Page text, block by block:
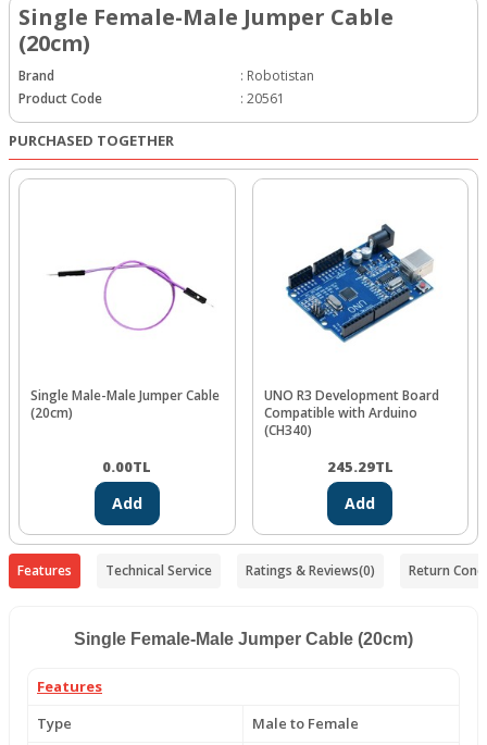
Single Female-Male Jumper Cable
(20cm)
Brand : Robotistan
Product Code
: 20561
PURCHASED TOGETHER
Single Male-Male Jumper Cable
(20cm)
0.00TL
Add
UNO R3 Development Board
Compatible with Arduino
(CH340)
245.29TL
Add
Features Technical Service Ratings & Reviews(0) Return
Single Female-Male Jumper Cable (20cm)
Features
Type
Male to Female